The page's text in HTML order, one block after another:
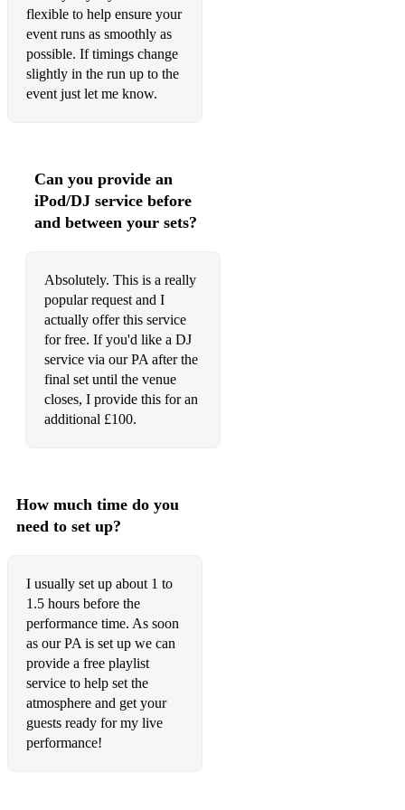
My Girl – Madness
It Must Be Love – Madness
Lip Up Fatty – Bad Manners
Town Called Malice – The Jam
1980s
Summer of ’69 – Bryan Adams
I’m Gonna Be (500 Miles) – The Proclaimers
I Want to Break Free – Queen
The Power of Love – Huey Lewis & The News
9 to 5 – Dolly Parton
Faith – George Michael
On the Road Again – Willie Nelson
1990s
Song 2 – Blur
Don’t Look Back in Anger – Oasis
Basket Case – Green Day
flexible to help ensure your
event runs as smoothly as
possible. If timings change
slightly in the run up to the
event just let me know.
Can you provide an
iPod/DJ service before
and between your sets?
Absolutely. This is a really
popular request and I
actually offer this service
for free. If you'd like a DJ
service via our PA after the
final set until the venue
closes, I provide this for an
additional £100.
How much time do you
need to set up?
I usually set up about 1 to
1.5 hours before the
performance time. As soon
as our PA is set up we can
provide a free playlist
service to help set the
atmosphere and get your
guests ready for my live
performance!